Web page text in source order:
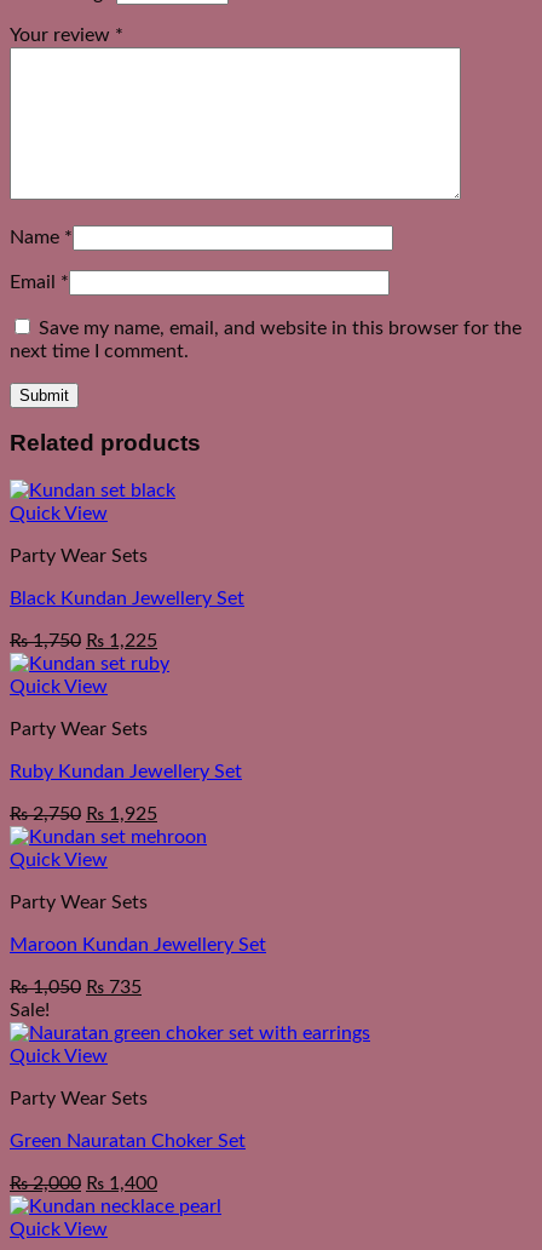
Your review *
Name *
Email *
Save my name, email, and website in this browser for the
next time I comment.
Related products
Quick View
Party Wear Sets
Black Kundan Jewellery Set
₨1,750 ₨ 1,225
Quick View
Party Wear Sets
Ruby Kundan Jewellery Set
₨2,750 ₨ 1,925
Quick View
Party Wear Sets
Maroon Kundan Jewellery Set
₨1,050 ₨ 735
Sale!
Quick View
Party Wear Sets
Green Nauratan Choker Set
Original
price
was:
₨2,000Current
price
is:
₨ 1,400
Quick View